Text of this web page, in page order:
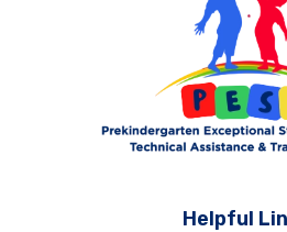
Helpful